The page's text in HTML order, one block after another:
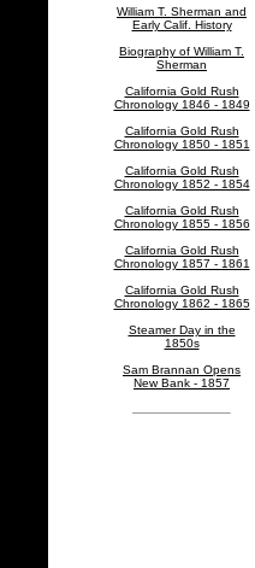
William T. Sherman and
Early Calif. History
Biography of William T.
Sherman
California Gold Rush
Chronology 1846 - 1849
California Gold Rush
Chronology 1850 - 1851
California Gold Rush
Chronology 1852 - 1854
California Gold Rush
Chronology 1855 - 1856
California Gold Rush
Chronology 1857 - 1861
California Gold Rush
Chronology 1862 - 1865
Steamer Day in the
1850s
Sam Brannan Opens
New Bank - 1857